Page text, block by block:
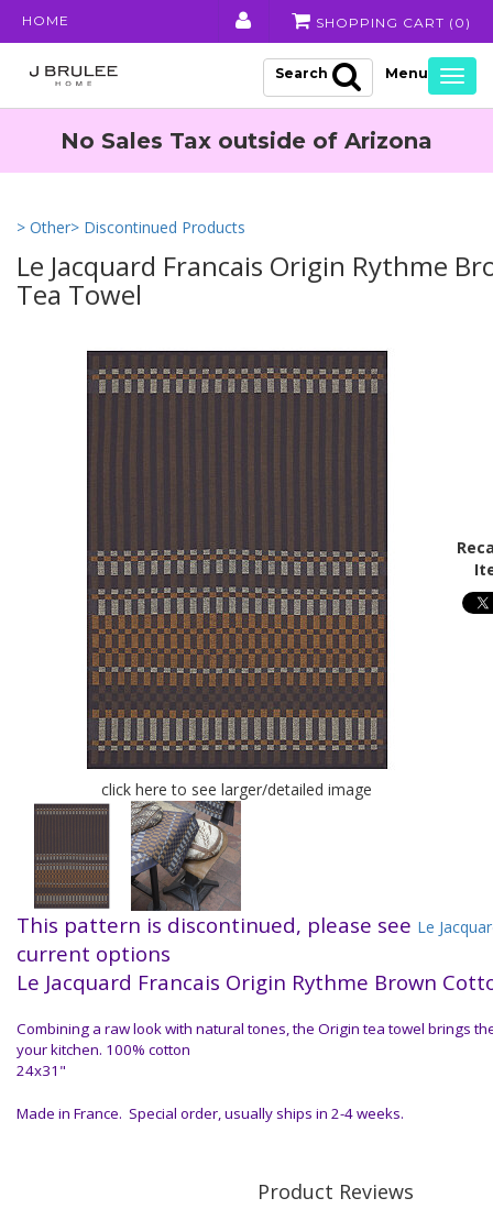
HOME SHOPPING CART ( 0 )
Search
No Sales Tax outside of Arizona
> Other> Discontinued Products
Le Jacquard Francais Origin Rythme
Tea Towel
click here to see larger/detailed image
This pattern is discontinued, please see Le
current options
Le Jacquard Francais Origin Rythme Brown
Combining a raw look with natural tones, the Origin tea towel brings
your kitchen. 100% cotton
24x31"
Made in France. Special order, usually ships in 2-4 weeks.
Product Reviews